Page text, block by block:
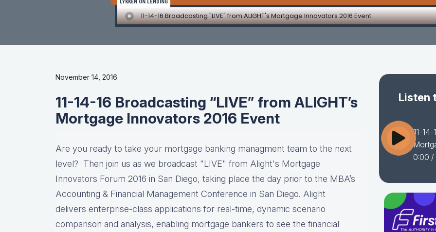
November 14, 2016
11-14-16 Broadcasting “LIVE” from ALIGHT’s
Mortgage Innovators 2016 Event
Are you ready to take your mortgage banking managment team to the next
level? Then join us as we broadcast "LIVE" from Alight's Mortgage
Innovators Forum 2016 in San Diego, taking place the day prior to the MBA’s
Accounting & Financial Management Conference in San Diego. Alight
delivers enterprise-class applications for real-time, dynamic scenario
comparison and analysis, enabling mortgage bankers to see the financial
Listen
11-
0:00 /